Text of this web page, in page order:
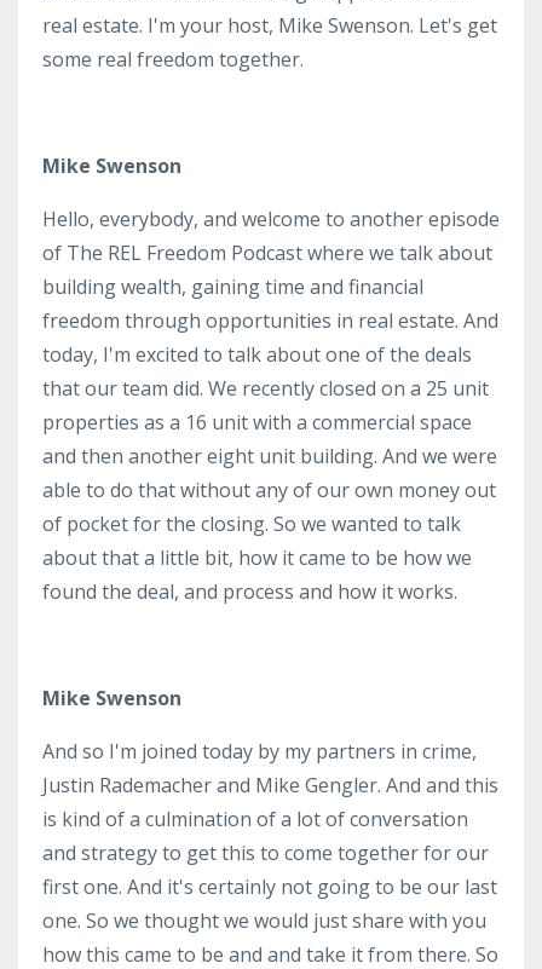
real estate. I'm your host, Mike Swenson. Let's get
some real freedom together.
Mike Swenson
Hello, everybody, and welcome to another episode
of The REL Freedom Podcast where we talk about
building wealth, gaining time and financial
freedom through opportunities in real estate. And
today, I'm excited to talk about one of the deals
that our team did. We recently closed on a 25 unit
properties as a 16 unit with a commercial space
and then another eight unit building. And we were
able to do that without any of our own money out
of pocket for the closing. So we wanted to talk
about that a little bit, how it came to be how we
found the deal, and process and how it works.
Mike Swenson
And so I'm joined today by my partners in crime,
Justin Rademacher and Mike Gengler. And and this
is kind of a culmination of a lot of conversation
and strategy to get this to come together for our
first one. And it's certainly not going to be our last
one. So we thought we would just share with you
how this came to be and and take it from there. So